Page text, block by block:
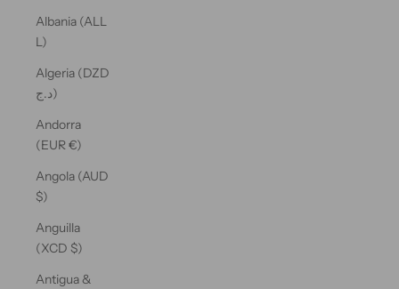
Albania (ALL
L)
Algeria (DZD
د.ج)
Andorra
(EUR €)
Angola (AUD
$)
Anguilla
(XCD $)
Antigua &